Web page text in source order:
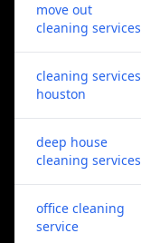
move out
cleaning services
cleaning services
houston
deep house
cleaning services
office cleaning
service